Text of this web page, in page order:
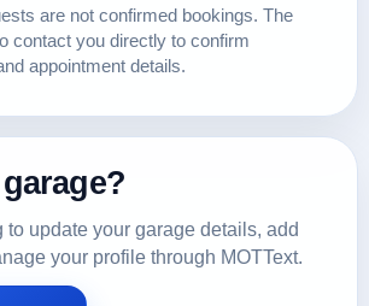
are not confirmed bookings. The
contact you directly to confirm
appointment details.
update your garage details, add
your profile through MOTText.